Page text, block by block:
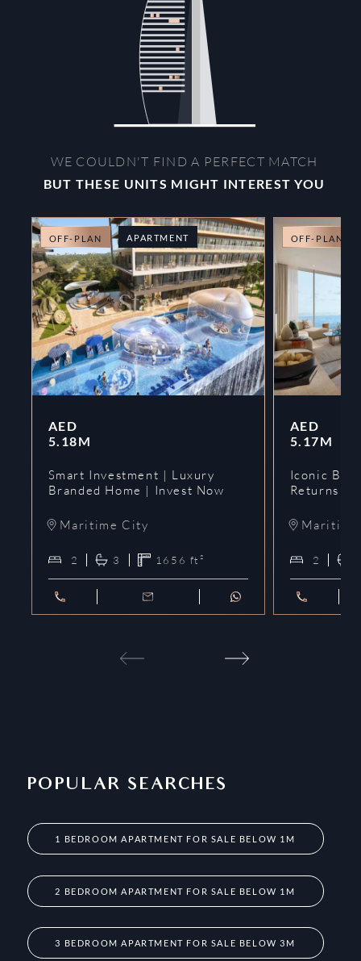
WE COULDN'T FIND A PERFECT MATCH
BUT THESE UNITS MIGHT INTEREST YOU
OFF-PLAN APARTMENT
AED
5.18M
Smart Investment | Luxury
Branded Home | Invest Now
Maritime City
2 3 1656 ft²
OFF-PLAN
AED
5.17M
Iconic
Returns |
2
POPULAR SEARCHES
1 BEDROOM APARTMENT FOR SALE BELOW 1M
2 BEDROOM APARTMENT FOR SALE BELOW 1M
3 BEDROOM APARTMENT FOR SALE BELOW 3M